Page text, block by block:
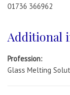
01736 366962
Additional
Profession:
Glass Melting